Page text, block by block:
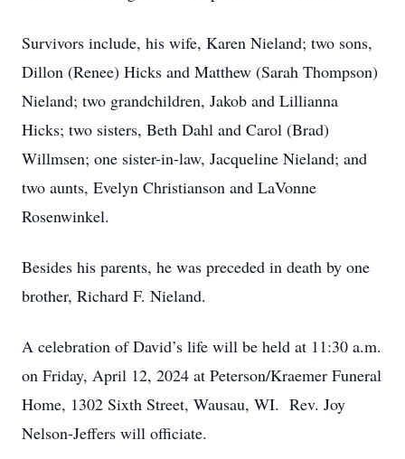
Survivors include, his wife, Karen Nieland; two sons,
Dillon (Renee) Hicks and Matthew (Sarah Thompson)
Nieland; two grandchildren, Jakob and Lillianna
Hicks; two sisters, Beth Dahl and Carol (Brad)
Willmsen; one sister-in-law, Jacqueline Nieland; and
two aunts, Evelyn Christianson and LaVonne
Rosenwinkel.
Besides his parents, he was preceded in death by one
brother, Richard F. Nieland.
A celebration of David’s life will be held at 11:30 a.m.
on Friday, April 12, 2024 at Peterson/Kraemer Funeral
Home, 1302 Sixth Street, Wausau, WI. Rev. Joy
Nelson-Jeffers will officiate.